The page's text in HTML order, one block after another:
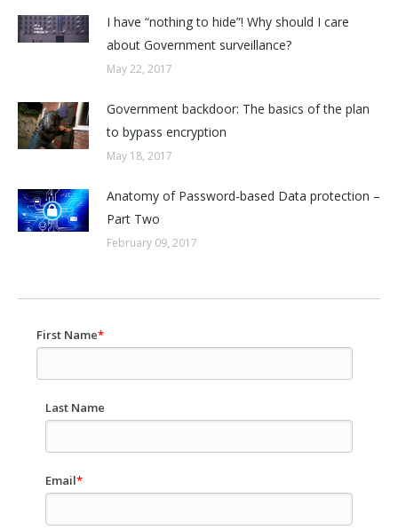
I have “nothing to hide”! Why should I care
about Government surveillance?
May 22, 2017
Government backdoor: The basics of the plan
to bypass encryption
May 18, 2017
Anatomy of Password-based Data protection –
Part Two
February 09, 2017
First Name*
Last Name
Email*